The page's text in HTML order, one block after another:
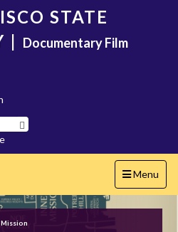
STATE
| Documentary Film
Toggle
navigation
Menu